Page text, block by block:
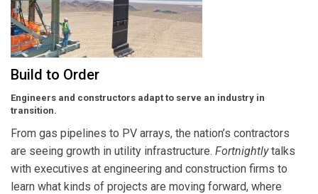
Build to Order
Engineers and constructors adapt to serve an industry in
transition.
From gas pipelines to PV arrays, the nation’s contractors
are seeing growth in utility infrastructure. Fortnightlytalks
with executives at engineering and construction firms to
learn what kinds of projects are moving forward, where